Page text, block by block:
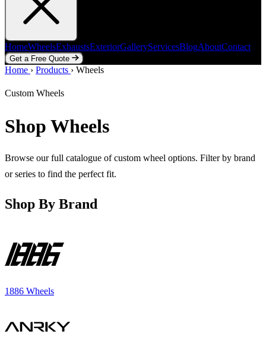
HomeWheelsExhaustsExteriorGalleryServicesBlogAboutContact
Get a Free Quote
Home WheelsExhaustsExterior
Home › Products › Wheels
Custom Wheels
Shop Wheels
Browse our full catalogue of custom wheel options. Filter by brand
or series to find the perfect fit.
Shop By Brand
1886 Wheels